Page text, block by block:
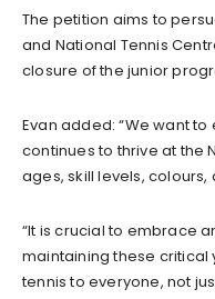
The petition aims to
and National Tennis
closure of the junior
Evan added: “We want
continues to thrive at the
ages, skill levels,
“It is crucial to embrace
maintaining these
tennis to everyone, not